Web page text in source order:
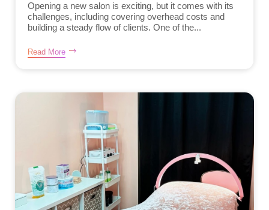
Opening a new salon is exciting, but it comes with its
challenges, including covering overhead costs and
building a steady flow of clients. One of the...
Read More